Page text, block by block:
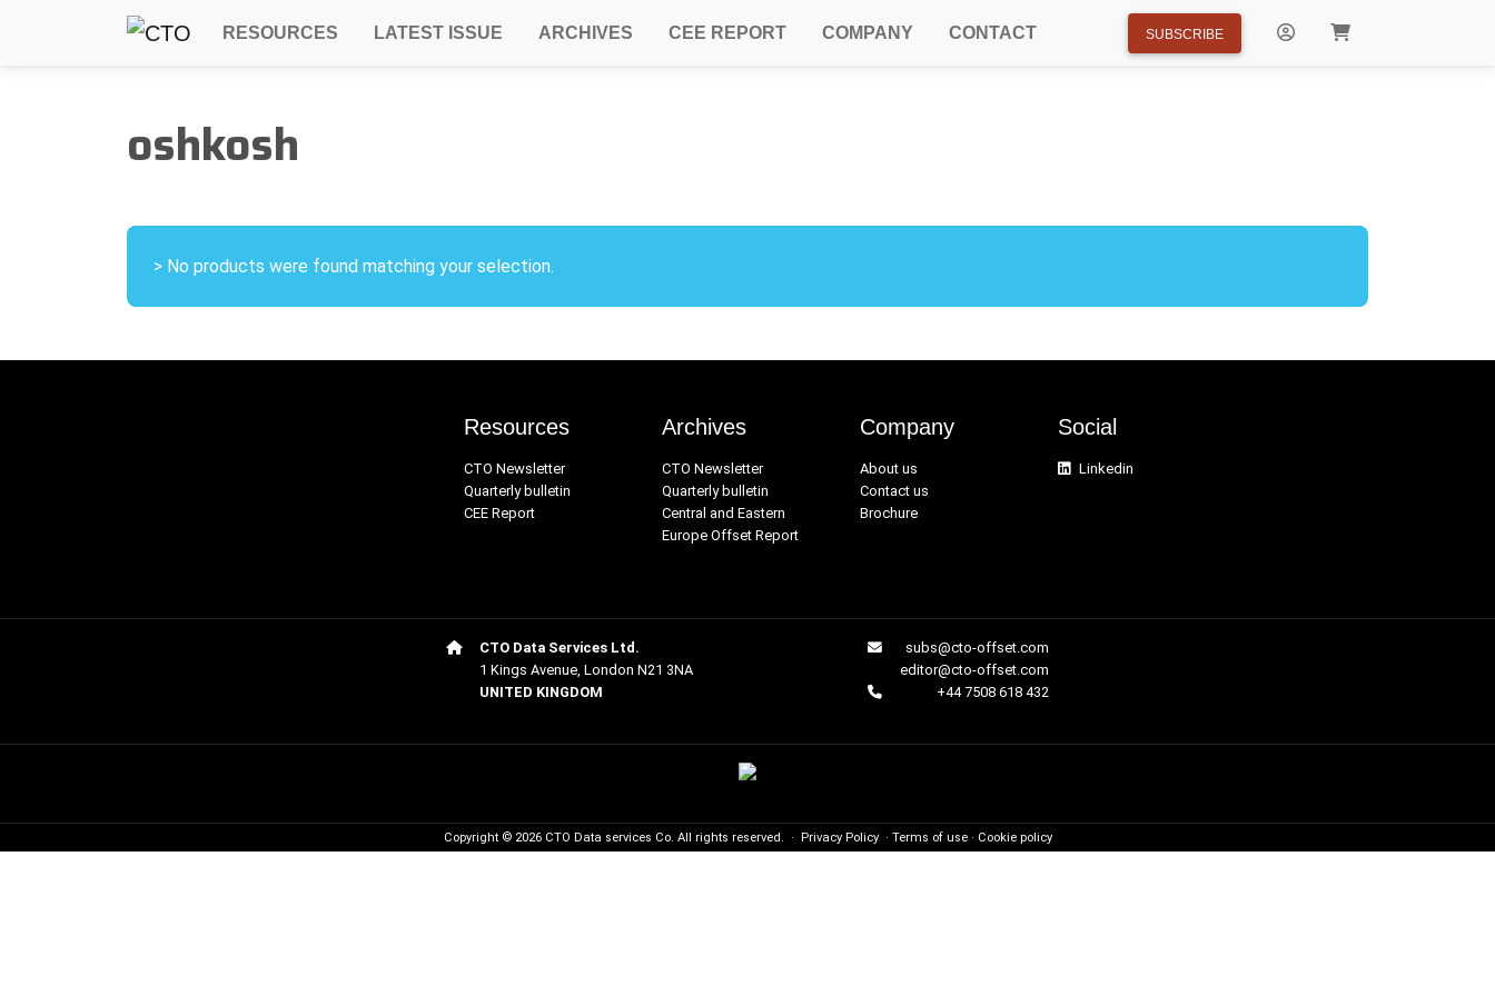
RESOURCES LATEST ISSUE ARCHIVES CEE REPORT COMPANY CONTACT SUBSCRIBE
oshkosh
> No products were found matching your selection.
Resources
CTO Newsletter
Quarterly bulletin
CEE Report
Archives
CTO Newsletter
Quarterly bulletin
Central and Eastern
Europe Offset Report
Company
About us
Contact us
Brochure
Social
Linkedin
CTO Data Services Ltd.
1 Kings Avenue, London N21 3NA
UNITED KINGDOM
subs@cto-offset.com
editor@cto-offset.com
+44 7508 618 432
Copyright © 2026 CTO Data services Co. All rights reserved. · Privacy Policy· Terms of use· Cookie policy